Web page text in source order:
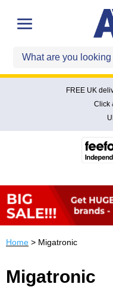
FREE UK
Click
Home > Migatronic
Migatronic